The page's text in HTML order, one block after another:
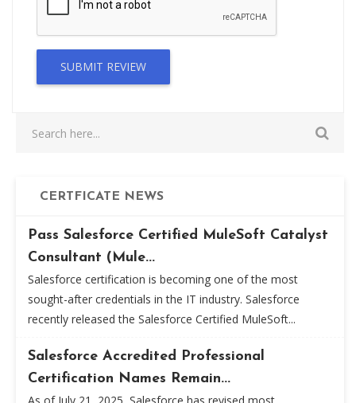
SUBMIT REVIEW
CERTFICATE NEWS
Pass Salesforce Certified MuleSoft Catalyst
Consultant (Mule...
Salesforce certification is becoming one of the most
sought-after credentials in the IT industry. Salesforce
recently released the Salesforce Certified MuleSoft...
Salesforce Accredited Professional
Certification Names Remain...